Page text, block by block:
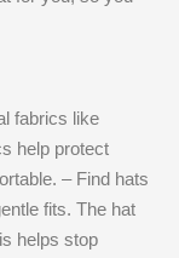
fabrics like
help protect
– Find hats
fits. The hat
helps stop